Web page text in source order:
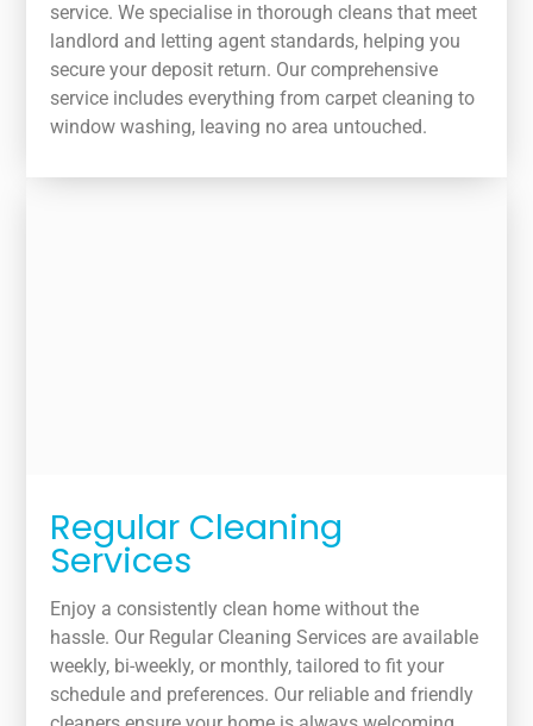
service. We specialise in thorough cleans that meet
landlord and letting agent standards, helping you
secure your deposit return. Our comprehensive
service includes everything from carpet cleaning to
window washing, leaving no area untouched.
Regular Cleaning
Services
Enjoy a consistently clean home without the
hassle. Our Regular Cleaning Services are available
weekly, bi-weekly, or monthly, tailored to fit your
schedule and preferences. Our reliable and friendly